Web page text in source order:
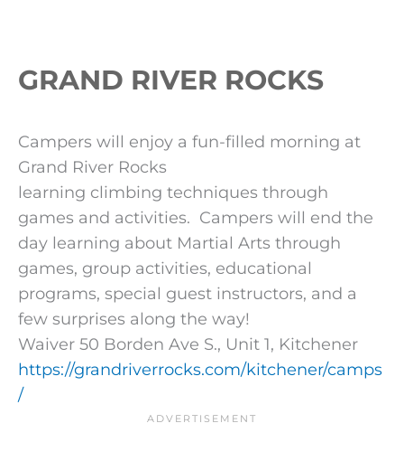
GRAND RIVER ROCKS
Campers will enjoy a fun-filled morning at
Grand River Rocks
learning climbing techniques through
games and activities. Campers will end the
day learning about Martial Arts through
games, group activities, educational
programs, special guest instructors, and a
few surprises along the way!
Waiver 50 Borden Ave S., Unit 1, Kitchener
https://grandriverrocks.com/kitchener/camps
/